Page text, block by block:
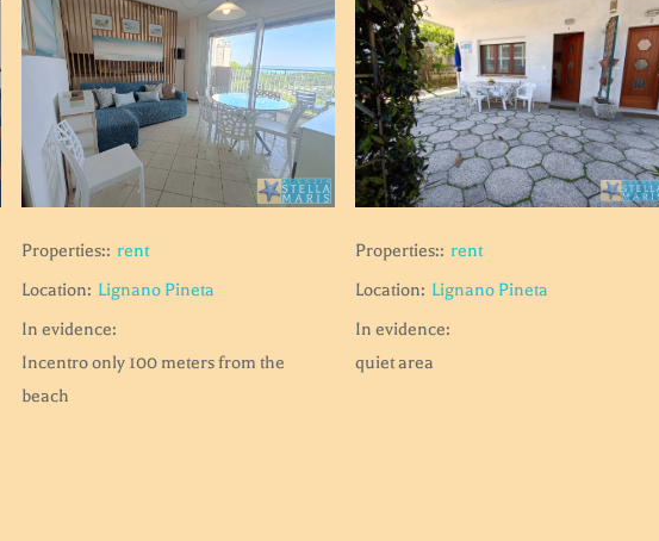
Properties:: rent
Location: Lignano Pineta
In evidence:
Incentro only 100 meters from the
beach
Properties:: rent
Location: Lignano Pineta
In evidence:
quiet area